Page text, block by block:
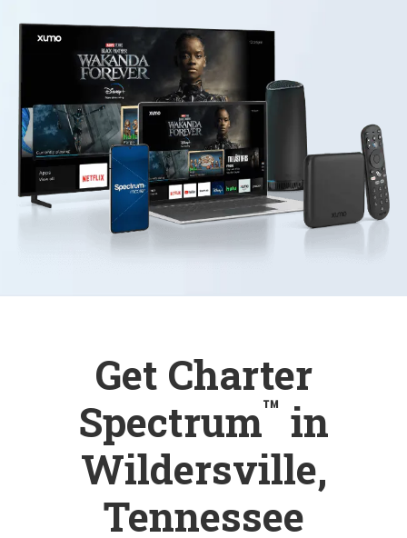
Get Charter
Spectrum™ in
Wildersville,
Tennessee